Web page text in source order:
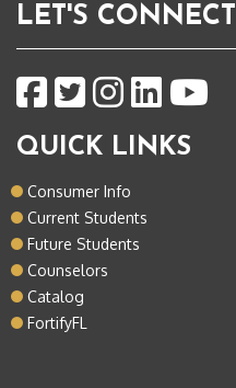
LET'S CONNECT
QUICK LINKS
Consumer Info
Current Students
Future Students
Counselors
Catalog
FortifyFL